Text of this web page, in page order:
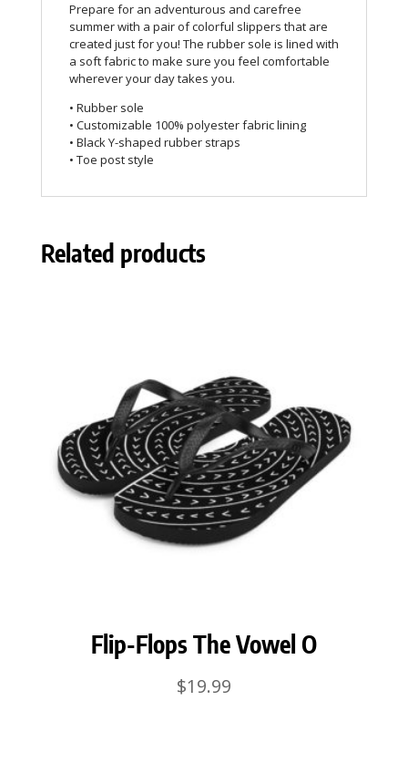
Prepare for an adventurous and carefree
summer with a pair of colorful slippers that are
created just for you! The rubber sole is lined with
a soft fabric to make sure you feel comfortable
wherever your day takes you.
• Rubber sole
• Customizable 100% polyester fabric lining
• Black Y-shaped rubber straps
• Toe post style
Related products
Flip-Flops The Vowel O
$19.99